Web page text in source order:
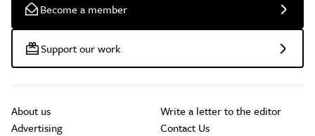
Become a member
Support our work
About us
Advertising
Write a letter to the editor
Contact Us